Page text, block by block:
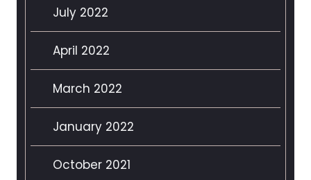
July 2022
April 2022
March 2022
January 2022
October 2021